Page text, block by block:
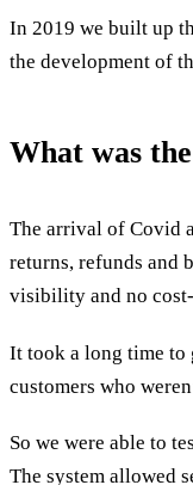
In 2019 we built up
the development of
What was
The arrival of Covid
returns, refunds and
visibility and no
It took a long time to
customers who
So we were able to
The system allowed